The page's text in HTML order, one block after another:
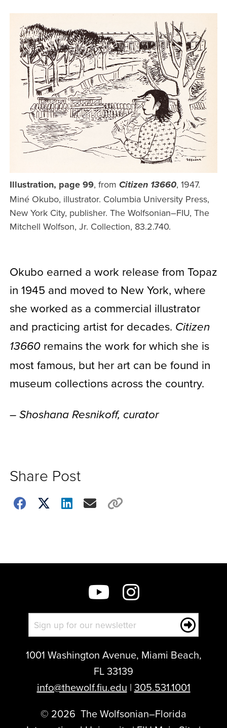
Illustration, page 99, from Citizen 13660, 1947.
Miné Okubo, illustrator. Columbia University Press,
New York City, publisher. The Wolfsonian–FIU, The
Mitchell Wolfson, Jr. Collection, 83.2.740.
Okubo earned a work release from Topaz
in 1945 and moved to New York, where
she worked as a commercial illustrator
and practicing artist for decades. Citizen
13660remains the work for which she is
most famous, but her art can be found in
museum collections across the country.
– Shoshana Resnikoff, curator
Share Post
Choose
this
1001 Washington Avenue, Miami Beach,
FL 33139
info@thewolf.fiu.edu | 305.531.1001
© 2026 The Wolfsonian–Florida